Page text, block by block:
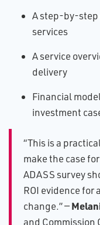
A step-by-step
services
A service
delivery
Financial
investment
“This is a
make the case
ADASS survey
ROI evidence for
change.” —
and Commission